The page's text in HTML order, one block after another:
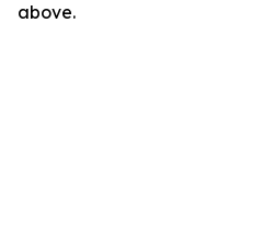
above.